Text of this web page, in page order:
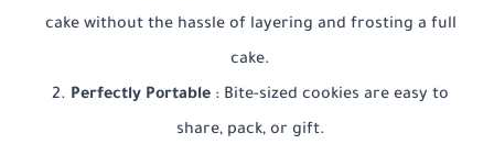
cake without the hassle of layering and frosting a full
cake.
Perfectly Portable : Bite-sized cookies are easy to
share, pack, or gift.